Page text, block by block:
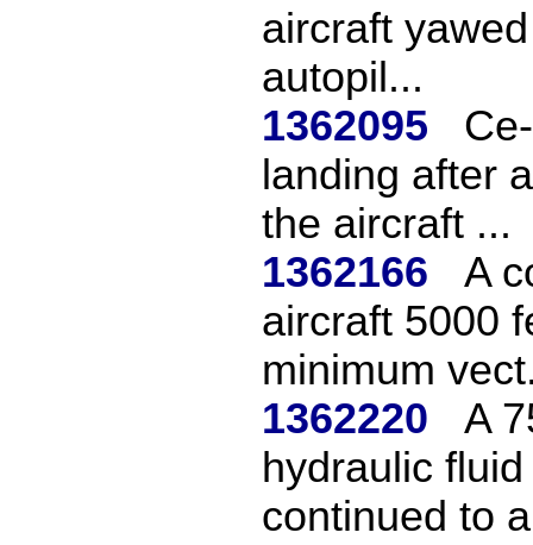
aircraft
autopil...
1362095
landing after
the aircraft ...
1362166
A
aircraft 5000
minimum
1362220
A
hydraulic
continued to